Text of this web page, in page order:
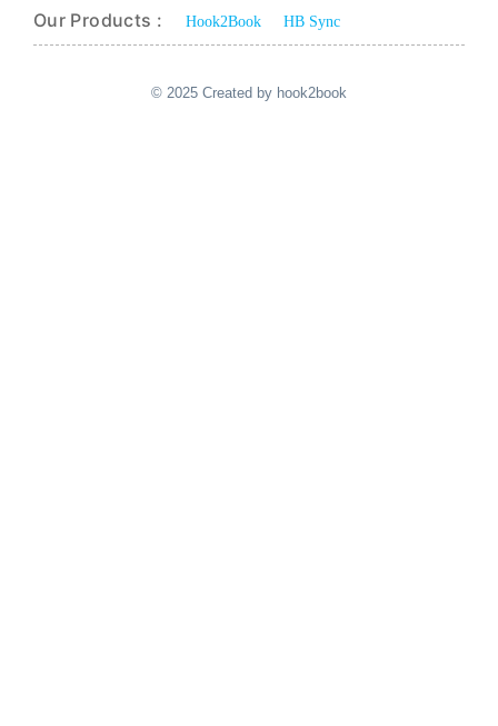
Our Products : Hook2Book HB Sync
© 2025 Created by hook2book